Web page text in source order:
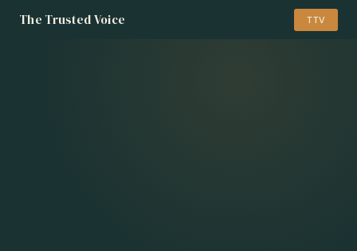
The Trusted Voice TTV